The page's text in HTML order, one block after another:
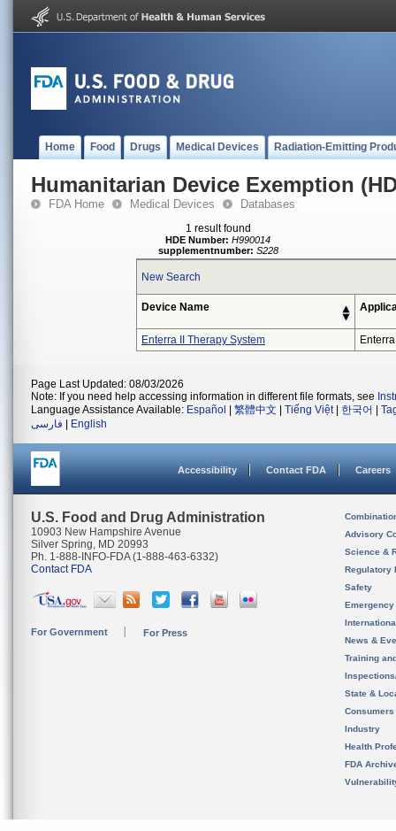
Home Food Drugs Medical Devices Radiation-Emitting
Humanitarian Device Exemption
FDA Home Medical Devices Databases
1 result found
HDE Number: H990014
supplementnumber: S228
New Search
Device Name
Enterra II Therapy System
Page Last Updated: 08/03/2026
Note: If you need help accessing information in different file formats, see
Language Assistance Available: Español 繁體中文 Tiếng Việt| 한국어
فارسی
English
Accessibility Contact FDA Careers
U.S. Food and Drug Administration
10903 New Hampshire Avenue
Silver Spring, MD 20993
Ph. 1-888-INFO-FDA (1-888-463-6332)
Contact FDA
For Government For Press
Advisory
Science &
Regulatory
Safety
News &
Training
State &
Consumers
Industry
Health
FDA